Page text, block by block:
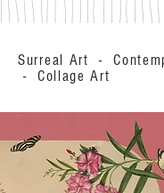
Surreal Art -
- Collage Art